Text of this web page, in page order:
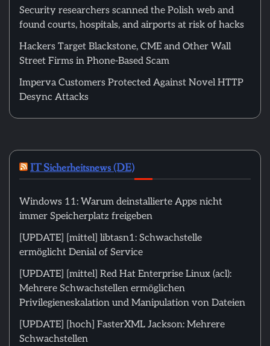
Security researchers scanned the Polish web and
found courts, hospitals, and airports at risk of hacks
Hackers Target Blackstone, CME and Other Wall
Street Firms in Phone-Based Scam
Imperva Customers Protected Against Novel HTTP
Desync Attacks
IT Sicherheitsnews (DE)
Windows 11: Warum deinstallierte Apps nicht
immer Speicherplatz freigeben
[UPDATE] [mittel] libtasn1: Schwachstelle
ermöglicht Denial of Service
[UPDATE] [mittel] Red Hat Enterprise Linux (acl):
Mehrere Schwachstellen ermöglichen
Privilegieneskalation und Manipulation von Dateien
[UPDATE] [hoch] FasterXML Jackson: Mehrere
Schwachstellen